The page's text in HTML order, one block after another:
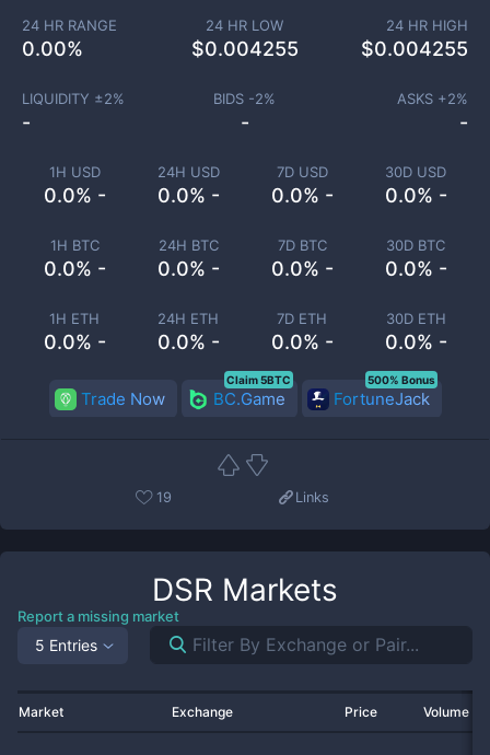
1H USD
0.0% -
24H USD
0.0% -
7D USD
0.0% -
30D USD
0.0% -
1H BTC
0.0% -
24H BTC
0.0% -
7D BTC
0.0% -
30D BTC
0.0% -
1H ETH
0.0% -
24H ETH
0.0% -
7D ETH
0.0% -
30D ETH
0.0% -
24 HR RANGE
0.00%
24 HR LOW
$0.004255
24 HR HIGH
$0.004255
LIQUIDITY ±2%
-
BIDS -2%
-
ASKS +2%
-
Trade Now BC.Game
Claim 5BTC
FortuneJack
500% Bonus
19 Links
DSR Markets
Report a missing market
5 Entries
Market Exchange Price Volume